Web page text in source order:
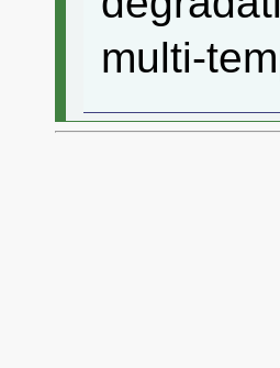
multi-